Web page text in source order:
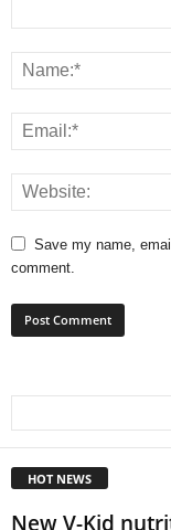
Save my name,
comment.
HOT NEWS
New V-Kid